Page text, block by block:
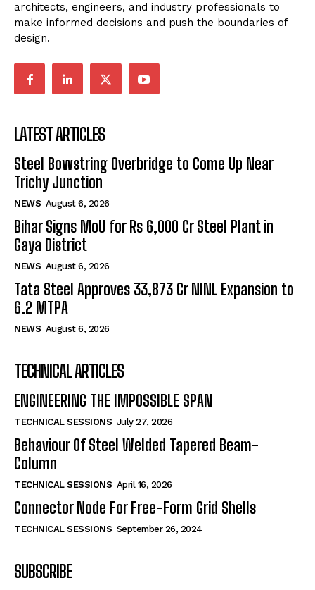
architects, engineers, and industry professionals to
make informed decisions and push the boundaries of
design.
LATEST ARTICLES
Steel Bowstring Overbridge to Come Up Near
Trichy Junction
NEWS August 6, 2026
Bihar Signs MoU for Rs 6,000 Cr Steel Plant in
Gaya District
NEWS August 6, 2026
Tata Steel Approves ₹33,873 Cr NINL Expansion to
6.2 MTPA
NEWS August 6, 2026
TECHNICAL ARTICLES
ENGINEERING THE IMPOSSIBLE SPAN
TECHNICAL SESSIONS July 27, 2026
Behaviour Of Steel Welded Tapered Beam-
Column
TECHNICAL SESSIONS April 16, 2026
Connector Node For Free-Form Grid Shells
TECHNICAL SESSIONS September 26, 2024
SUBSCRIBE